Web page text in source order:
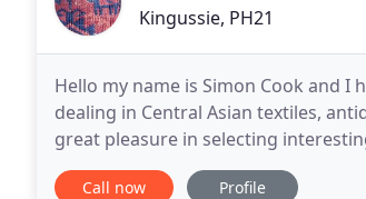
Kingussie, PH21
Hello my name is Simon Cook and I
dealing in Central Asian textiles,
great pleasure in selecting
the Central Highlands of Scotland
Call now Profile